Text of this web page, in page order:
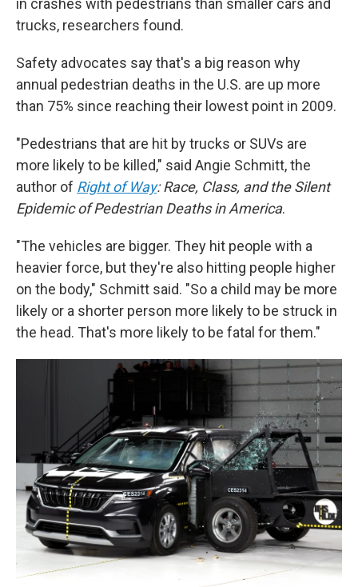
in crashes with pedestrians than smaller cars and
trucks, researchers found.
Safety advocates say that's a big reason why
annual pedestrian deaths in the U.S. are up more
than 75% since reaching their lowest point in 2009.
"Pedestrians that are hit by trucks or SUVs are
more likely to be killed," said Angie Schmitt, the
author of Right of Way: Race, Class, and the Silent
Epidemic of Pedestrian Deaths in America.
"The vehicles are bigger. They hit people with a
heavier force, but they're also hitting people higher
on the body," Schmitt said. "So a child may be more
likely or a shorter person more likely to be struck in
the head. That's more likely to be fatal for them."